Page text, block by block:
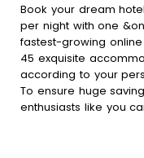
Book your dream
per night with one
fastest-growing
45 exquisite
according to your
To ensure huge
enthusiasts like you
bookings with